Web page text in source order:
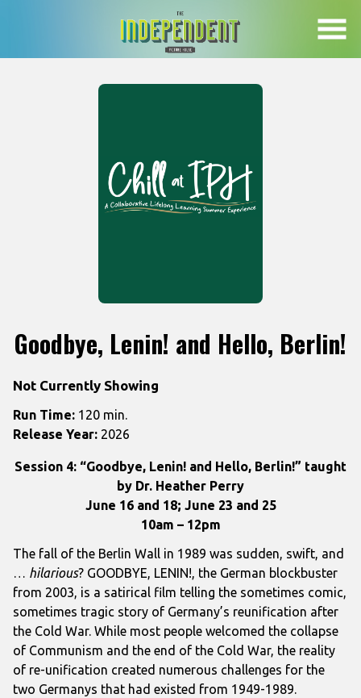
Goodbye, Lenin! and Hello, Berlin!
Not Currently Showing
Run Time: 120 min.
Release Year: 2026
Session 4: “Goodbye, Lenin! and Hello, Berlin!” taught
by Dr. Heather Perry
June 16 and 18; June 23 and 25
10am – 12pm
The fall of the Berlin Wall in 1989 was sudden, swift, and
… hilarious? GOODBYE, LENIN!, the German blockbuster
from 2003, is a satirical film telling the sometimes comic,
sometimes tragic story of Germany’s reunification after
the Cold War. While most people welcomed the collapse
of Communism and the end of the Cold War, the reality
of re-unification created numerous challenges for the
two Germanys that had existed from 1949-1989.